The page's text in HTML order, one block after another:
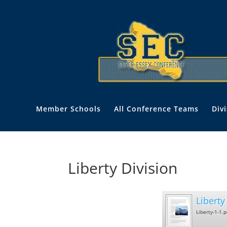
Member Schools All Conference Teams
Liberty Division
Liberty
Liberty-1-